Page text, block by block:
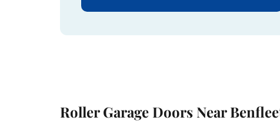
Roller Garage Doors Near